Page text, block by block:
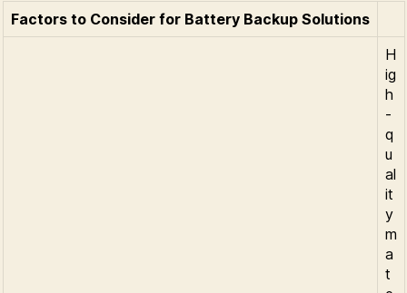
Factors to Consider for Battery Backup Solutions
H
ig
h
-
q
u
al
it
y
m
a
t